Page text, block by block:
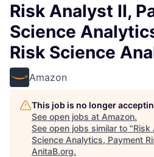
Risk Analyst II,
Science
Risk Science
Amazon
This job is no longer
See open jobs at Amazon.
See open jobs similar to "Risk
Science Analytics, Payment
AnitaB.org.